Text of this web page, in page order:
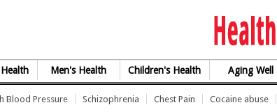
Men's Health Children's Health Aging Well
Blood Pressure Schizophrenia Chest Pain Cocaine abuse